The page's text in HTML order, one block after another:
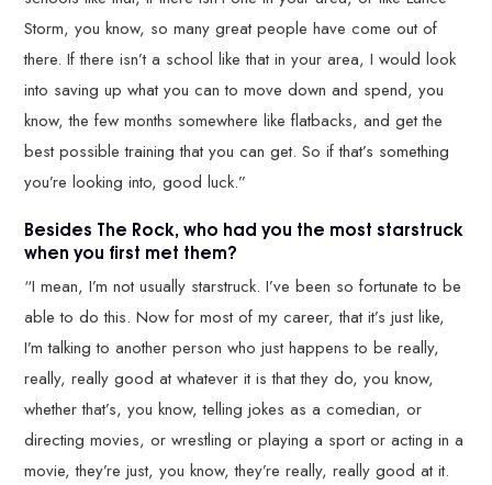
Storm, you know, so many great people have come out of
there. If there isn’t a school like that in your area, I would look
into saving up what you can to move down and spend, you
know, the few months somewhere like flatbacks, and get the
best possible training that you can get. So if that’s something
you’re looking into, good luck.”
Besides The Rock, who had you the most starstruck
when you first met them?
“I mean, I’m not usually starstruck. I’ve been so fortunate to be
able to do this. Now for most of my career, that it’s just like,
I’m talking to another person who just happens to be really,
really, really good at whatever it is that they do, you know,
whether that’s, you know, telling jokes as a comedian, or
directing movies, or wrestling or playing a sport or acting in a
movie, they’re just, you know, they’re really, really good at it.